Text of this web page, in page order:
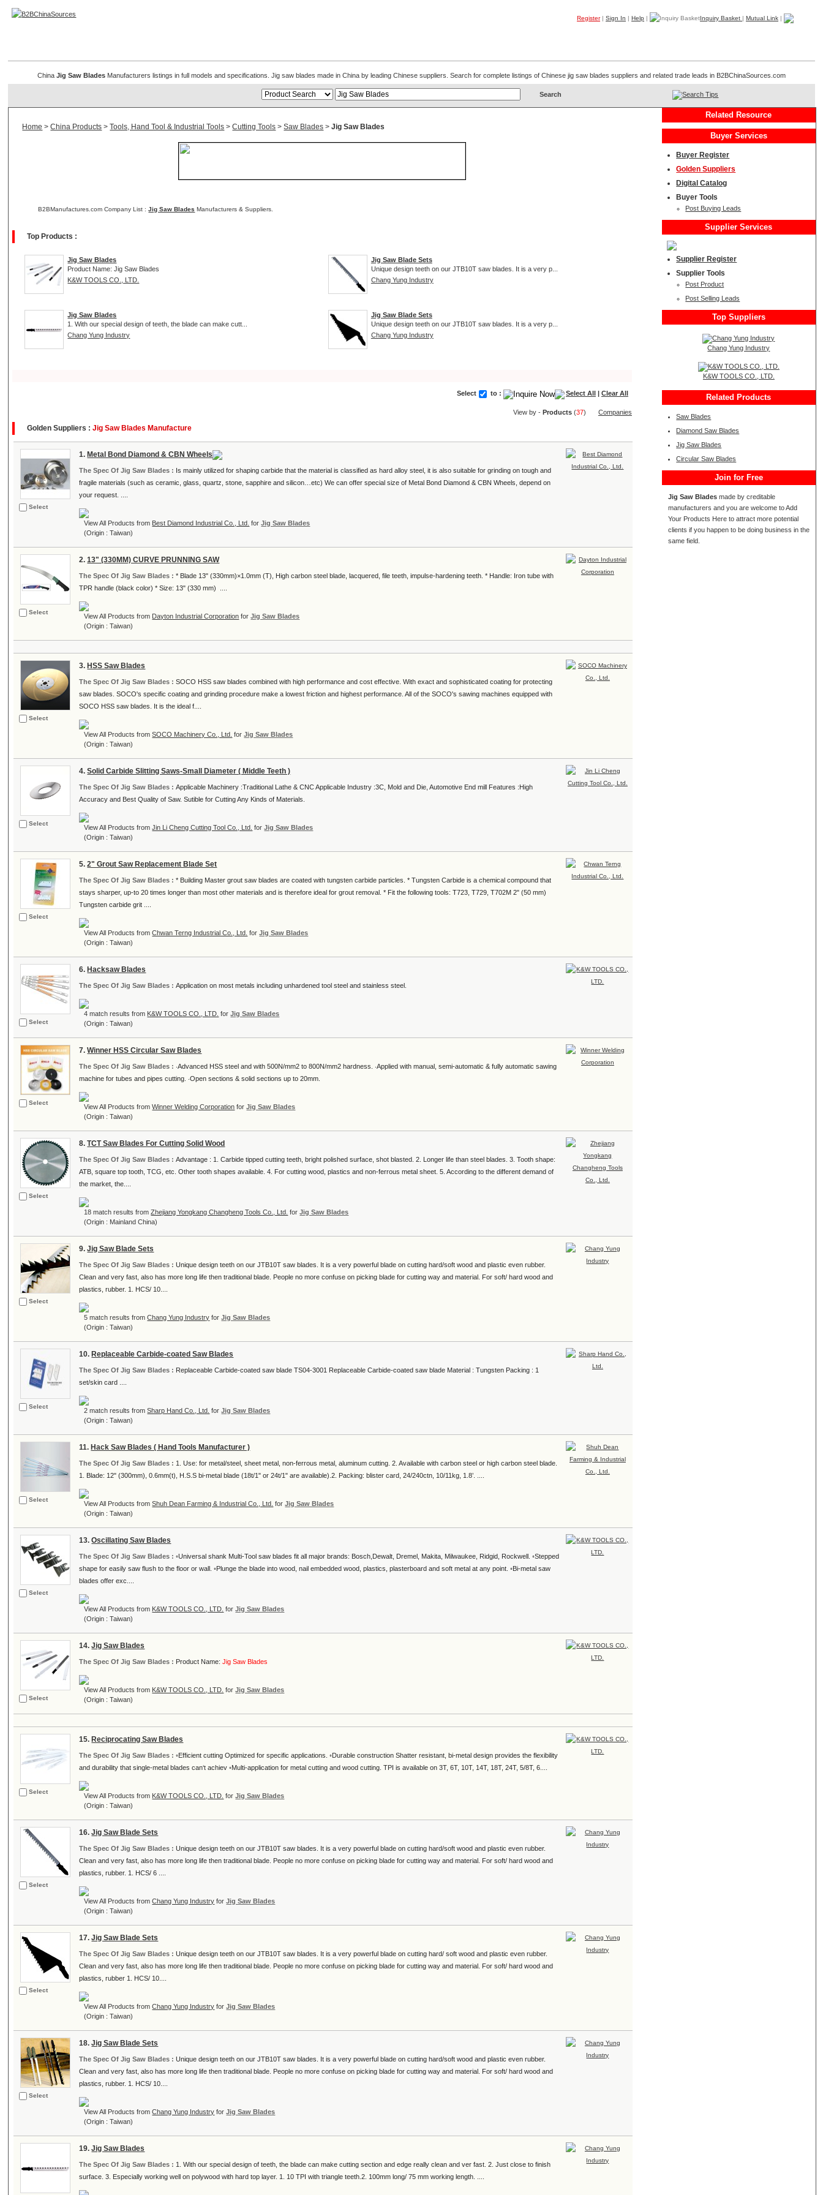
Register|Sign In |Help | Inquiry Basket |Mutual Link |
China Jig Saw BladesManufacturers listings in full models and specifications. Jig saw blades made in China by leading Chinese suppliers. Search for complete listings of Chinese jig saw blades suppliers and related trade leads in B2BChinaSources.com
Search Tips
Home >China Products >Tools, Hand Tool & Industrial Tools >Cutting Tools >Saw Blades >Jig Saw Blades
B2BManufactures.com Company List :Jig Saw Blades Manufacturers & Suppliers.
Top Products :
Jig Saw Blades
Product Name: Jig Saw Blades
K&W TOOLS CO., LTD.
Jig Saw Blade Sets
Unique design teeth on our JTB10T saw blades. It is a very p...
Chang Yung Industry
Jig Saw Blades
1. With our special design of teeth, the blade can make cutt...
Chang Yung Industry
Jig Saw Blade Sets
Unique design teeth on our JTB10T saw blades. It is a very p...
Chang Yung Industry
Select to : Select All Clear All
View by - Products(37) Companies
Golden Suppliers :Jig Saw Blades Manufacture
Select
1. Metal Bond Diamond & CBN Wheels
The Spec Of Jig Saw Blades : Is mainly utilized for shaping carbide that the material is classified as hard alloy steel, it is also suitable for grinding on tough and
fragile materials (such as ceramic, glass, quartz, stone, sapphire and silicon…etc) We can offer special size of Metal Bond Diamond & CBN Wheels, depend on
your request. ....
View All Products from Best Diamond Industrial Co., Ltd. forJig Saw Blades
(Origin : Taiwan)
Select
2.13" (330MM) CURVE PRUNNING SAW
The Spec Of Jig Saw Blades :* Blade 13" (330mm)×1.0mm (T), High carbon steel blade, lacquered, file teeth, impulse-hardening teeth. * Handle: Iron tube with
TPR handle (black color) * Size: 13" (330 mm) ....
View All Products from Dayton Industrial Corporation forJig Saw Blades
(Origin : Taiwan)
Select
3. HSS Saw Blades
The Spec Of Jig Saw Blades :SOCO HSS saw blades combined with high performance and cost effective. With exact and sophisticated coating for protecting
saw blades. SOCO's specific coating and grinding procedure make a lowest friction and highest performance. All of the SOCO's sawing machines equipped with
SOCO HSS saw blades. It is the ideal f....
View All Products fromSOCO Machinery Co., Ltd. forJig Saw Blades
(Origin : Taiwan)
Select
4.Solid Carbide Slitting Saws-Small Diameter ( Middle Teeth )
The Spec Of Jig Saw Blades :Applicable Machinery :Traditional Lathe & CNC Applicable Industry :3C, Mold and Die, Automotive End mill Features :High
Accuracy and Best Quality of Saw. Sutible for Cutting Any Kinds of Materials.
View All Products fromJin Li Cheng Cutting Tool Co., Ltd. forJig Saw Blades
(Origin : Taiwan)
Select
5.2" Grout Saw Replacement Blade Set
The Spec Of Jig Saw Blades :* Building Master grout saw blades are coated with tungsten carbide particles. * Tungsten Carbide is a chemical compound that
stays sharper, up-to 20 times longer than most other materials and is therefore ideal for grout removal. * Fit the following tools: T723, T729, T702M 2" (50 mm)
Tungsten carbide grit ....
View All Products fromChwan Terng Industrial Co., Ltd. forJig Saw Blades
(Origin : Taiwan)
Select
6. Hacksaw Blades
The Spec Of Jig Saw Blades :Application on most metals including unhardened tool steel and stainless steel.
4 match results from K&W TOOLS CO., LTD. forJig Saw Blades
(Origin : Taiwan)
Select
7.Winner HSS Circular Saw Blades
The Spec Of Jig Saw Blades : ‧Advanced HSS steel and with 500N/mm2 to 800N/mm2 hardness. ‧Applied with manual, semi-automatic & fully automatic sawing
machine for tubes and pipes cutting. ‧Open sections & solid sections up to 20mm.
View All Products fromWinner Welding Corporation forJig Saw Blades
(Origin : Taiwan)
Select
8.TCT Saw Blades For Cutting Solid Wood
The Spec Of Jig Saw Blades :Advantage : 1. Carbide tipped cutting teeth, bright polished surface, shot blasted. 2. Longer life than steel blades. 3. Tooth shape:
ATB, square top tooth, TCG, etc. Other tooth shapes available. 4. For cutting wood, plastics and non-ferrous metal sheet. 5. According to the different demand of
the market, the....
18 match results fromZhejiang Yongkang Changheng Tools Co., Ltd. forJig Saw Blades
(Origin : Mainland China)
Select
9.Jig Saw Blade Sets
The Spec Of Jig Saw Blades :Unique design teeth on our JTB10T saw blades. It is a very powerful blade on cutting hard/soft wood and plastic even rubber.
Clean and very fast, also has more long life then traditional blade. People no more confuse on picking blade for cutting way and material. For soft/ hard wood and
plastics, rubber. 1. HCS/ 10....
5 match results fromChang Yung Industry forJig Saw Blades
(Origin : Taiwan)
Select
10. Replaceable Carbide-coated Saw Blades
The Spec Of Jig Saw Blades : Replaceable Carbide-coated saw blade TS04-3001 Replaceable Carbide-coated saw blade Material : Tungsten Packing : 1
set/skin card ....
2 match results fromSharp Hand Co., Ltd. forJig Saw Blades
(Origin : Taiwan)
Select
11. Hack Saw Blades ( Hand Tools Manufacturer )
The Spec Of Jig Saw Blades : 1. Use: for metal/steel, sheet metal, non-ferrous metal, aluminum cutting. 2. Available with carbon steel or high carbon steel blade.
1. Blade: 12" (300mm), 0.6mm(t), H.S.S bi-metal blade (18t/1" or 24t/1" are available).2. Packing: blister card, 24/240ctn, 10/11kg, 1.8’. ....
View All Products fromShuh Dean Farming & Industrial Co., Ltd. forJig Saw Blades
(Origin : Taiwan)
Select
13.Oscillating Saw Blades
The Spec Of Jig Saw Blades :◦Universal shank Multi-Tool saw blades fit all major brands: Bosch,Dewalt, Dremel, Makita, Milwaukee, Ridgid, Rockwell. ◦Stepped
shape for easily saw flush to the floor or wall. ◦Plunge the blade into wood, nail embedded wood, plastics, plasterboard and soft metal at any point. ◦Bi-metal saw
blades offer exc....
View All Products from K&W TOOLS CO., LTD. forJig Saw Blades
(Origin : Taiwan)
Select
14.Jig Saw Blades
The Spec Of Jig Saw Blades : Product Name:Jig Saw Blades
View All Products from K&W TOOLS CO., LTD. forJig Saw Blades
(Origin : Taiwan)
Select
15. Reciprocating Saw Blades
The Spec Of Jig Saw Blades :◦Efficient cutting Optimized for specific applications. ◦Durable construction Shatter resistant, bi-metal design provides the flexibility
and durability that single-metal blades can‘t achiev ◦Multi-application for metal cutting and wood cutting. TPI is available on 3T, 6T, 10T, 14T, 18T, 24T, 5/8T, 6....
View All Products from K&W TOOLS CO., LTD. forJig Saw Blades
(Origin : Taiwan)
Select
16.Jig Saw Blade Sets
The Spec Of Jig Saw Blades :Unique design teeth on our JTB10T saw blades. It is a very powerful blade on cutting hard/soft wood and plastic even rubber.
Clean and very fast, also has more long life then traditional blade. People no more confuse on picking blade for cutting way and material. For soft/ hard wood and
plastics, rubber. 1. HCS/ 6 ....
View All Products fromChang Yung Industry forJig Saw Blades
(Origin : Taiwan)
Select
17.Jig Saw Blade Sets
The Spec Of Jig Saw Blades :Unique design teeth on our JTB10T saw blades. It is a very powerful blade on cutting hard/ soft wood and plastic even rubber.
Clean and very fast, also has more long life then traditional blade. People no more confuse on picking blade for cutting way and material. For soft/ hard wood and
plastics, rubber 1. HCS/ 10....
View All Products fromChang Yung Industry forJig Saw Blades
(Origin : Taiwan)
Select
18.Jig Saw Blade Sets
The Spec Of Jig Saw Blades :Unique design teeth on our JTB10T saw blades. It is a very powerful blade on cutting hard/soft wood and plastic even rubber.
Clean and very fast, also has more long life then traditional blade. People no more confuse on picking blade for cutting way and material. For soft/ hard wood and
plastics, rubber. 1. HCS/ 10....
View All Products fromChang Yung Industry forJig Saw Blades
(Origin : Taiwan)
19.Jig Saw Blades
The Spec Of Jig Saw Blades : 1. With our special design of teeth, the blade can make cutting section and edge really clean and ver fast. 2. Just close to finish
surface. 3. Especially working well on polywood with hard top layer. 1. 10 TPI with triangle teeth.2. 100mm long/ 75 mm working length. ....
Related Resource
Buyer Services
Buyer Register
Golden Suppliers
Digital Catalog
Buyer Tools
Post Buying Leads
Supplier Services
Supplier Register
Supplier Tools
Post Product
Post Selling Leads
Top Suppliers
Chang Yung Industry
K&W TOOLS CO., LTD.
Related Products
Saw Blades
Diamond Saw Blades
Jig Saw Blades
Circular Saw Blades
Join for Free
Jig Saw Blades made by creditable
manufacturers and you are welcome to Add
Your Products Here to attract more potential
clients if you happen to be doing business in the
same field.